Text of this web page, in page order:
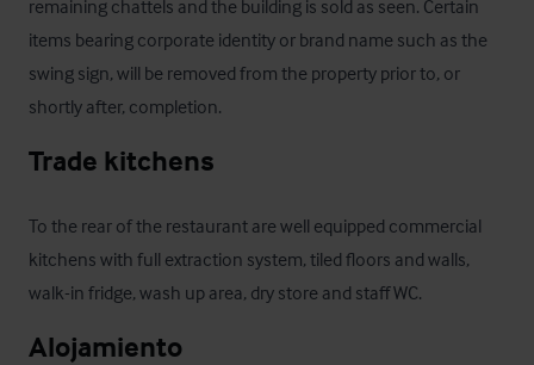
remaining chattels and the building is sold as seen. Certain
items bearing corporate identity or brand name such as the
swing sign, will be removed from the property prior to, or
shortly after, completion.
Trade kitchens
To the rear of the restaurant are well equipped commercial
kitchens with full extraction system, tiled floors and walls,
walk-in fridge, wash up area, dry store and staff WC.
Alojamiento